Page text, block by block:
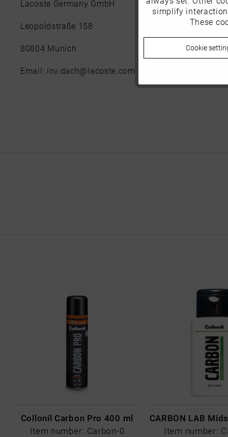
Lacoste Germany GmbH
Leopoldstraße 158
80804 Munich
Email: inv.dach@lacoste.com
Collonil Carbon Pro 400 ml
Item number: Carbon-0
Item number:
Marketing
Personalisierung
simplify
These
Cookie